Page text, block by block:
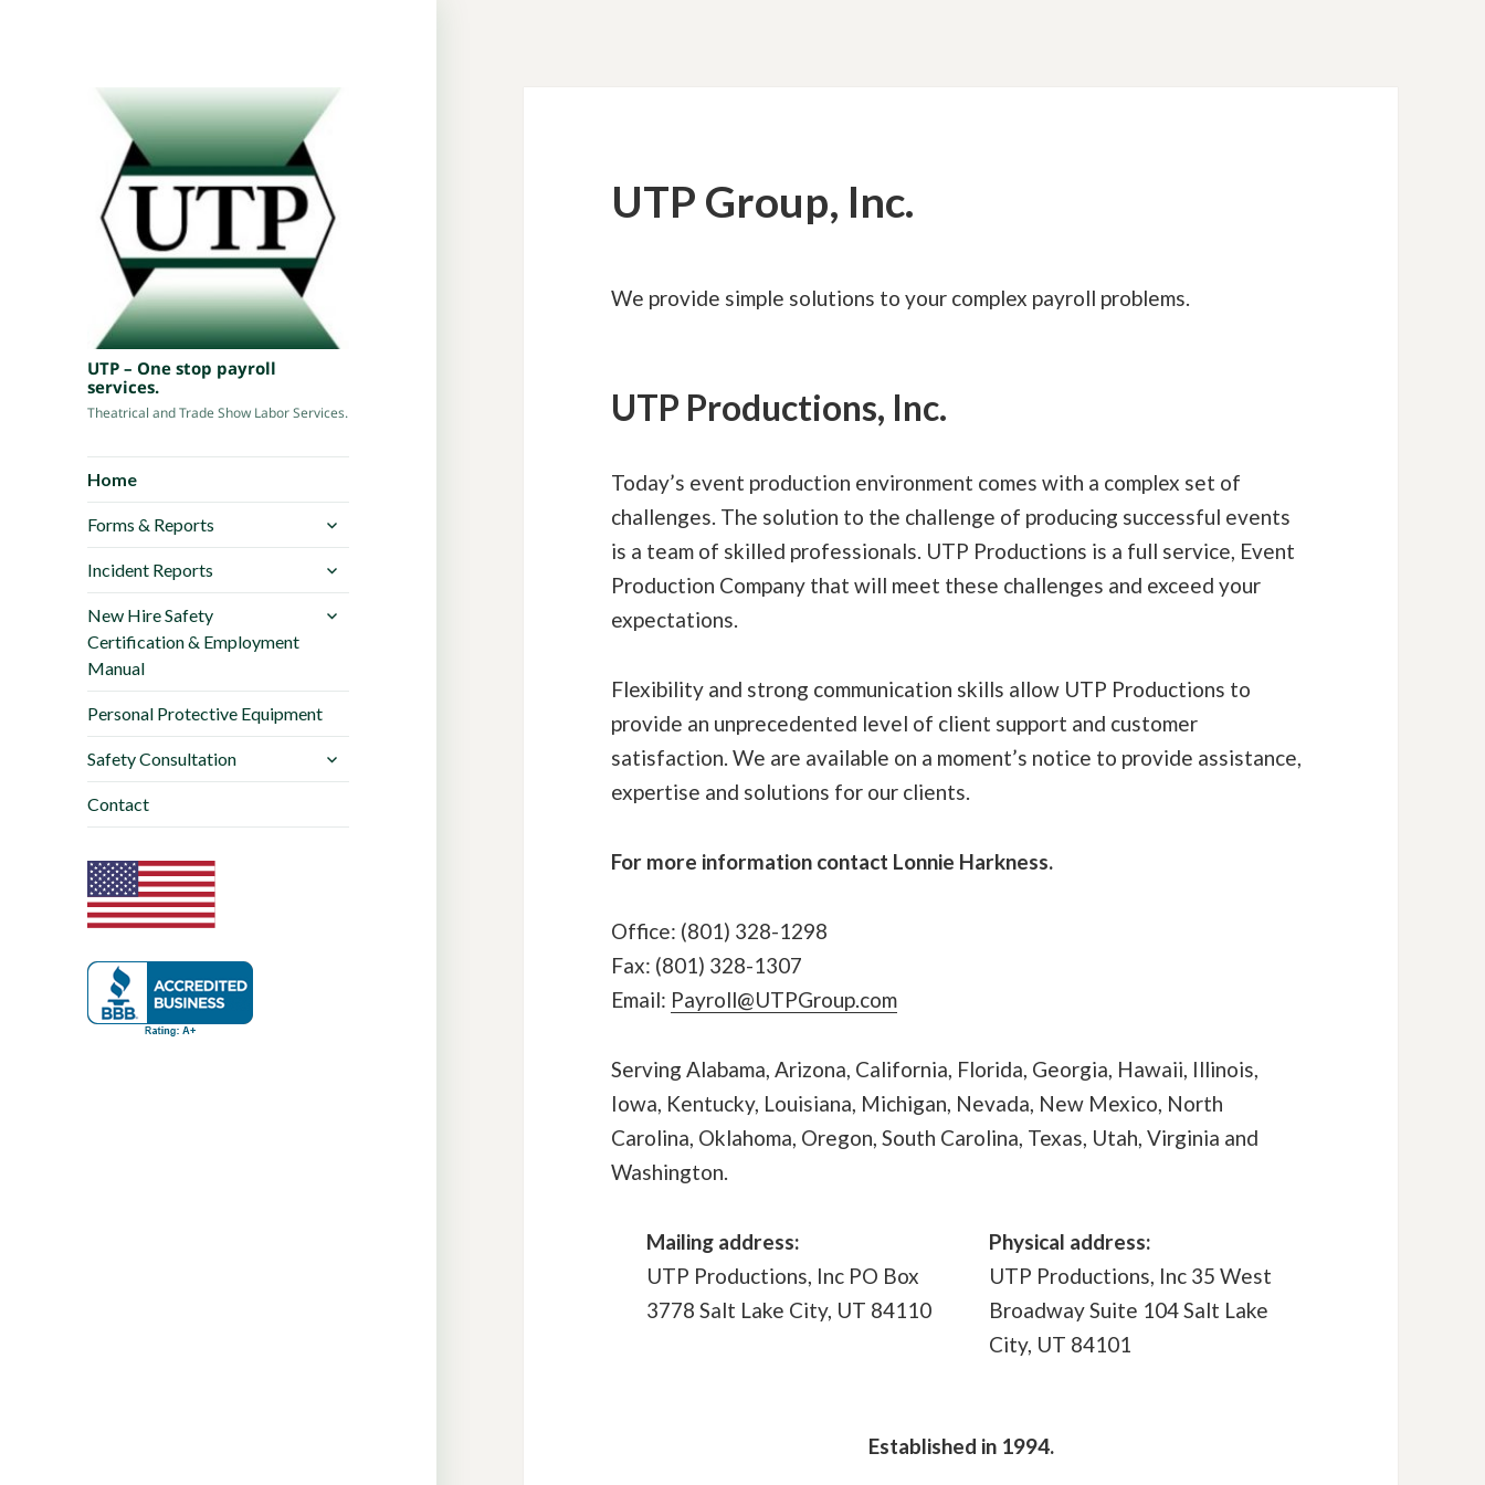
UTP – One stop payroll
services.
Theatrical and Trade Show Labor Services.
Home
Forms & Reports
Incident Reports
New Hire Safety
Certification & Employment
Manual
Personal Protective Equipment
Safety Consultation
Contact
UTP Group, Inc.
We provide simple solutions to your complex payroll problems.
UTP Productions, Inc.
Today’s event production environment comes with a complex set of
challenges. The solution to the challenge of producing successful events
is a team of skilled professionals. UTP Productions is a full service, Event
Production Company that will meet these challenges and exceed your
expectations.
Flexibility and strong communication skills allow UTP Productions to
provide an unprecedented level of client support and customer
satisfaction. We are available on a moment’s notice to provide assistance,
expertise and solutions for our clients.
For more information contact Lonnie Harkness.
Office: (801) 328-1298
Fax: (801) 328-1307
Email: Payroll@UTPGroup.com
Serving Alabama, Arizona, California, Florida, Georgia, Hawaii, Illinois,
Iowa, Kentucky, Louisiana, Michigan, Nevada, New Mexico, North
Carolina, Oklahoma, Oregon, South Carolina, Texas, Utah, Virginia and
Washington.
Mailing address:
Physical address:
UTP Productions, Inc PO Box
3778 Salt Lake City, UT 84110
UTP Productions, Inc 35 West
Broadway Suite 104 Salt Lake
City, UT 84101
Established in 1994.